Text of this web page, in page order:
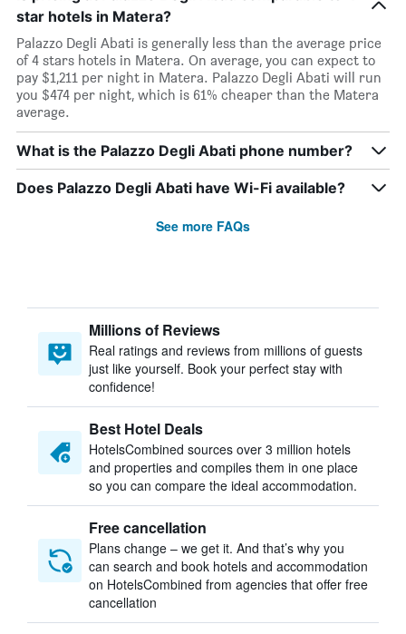
star hotels in Matera?
Palazzo Degli Abati is generally less than the average price
of 4 stars hotels in Matera. On average, you can expect to
pay $1,211 per night in Matera. Palazzo Degli Abati will run
you $474 per night, which is 61% cheaper than the Matera
average.
What is the Palazzo Degli Abati phone number?
Does Palazzo Degli Abati have Wi-Fi available?
See more FAQs
Millions of Reviews
Real ratings and reviews from millions of guests
just like yourself. Book your perfect stay with
confidence!
Best Hotel Deals
HotelsCombined sources over 3 million hotels
and properties and compiles them in one place
so you can compare the ideal accommodation.
Free cancellation
Plans change – we get it. And that’s why you
can search and book hotels and accommodation
on HotelsCombined from agencies that offer free
cancellation